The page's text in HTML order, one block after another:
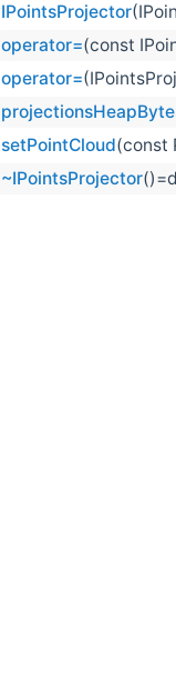
IPointsProjector
operator=(const
operator=
setPointCloud(const
~IPointsProjector